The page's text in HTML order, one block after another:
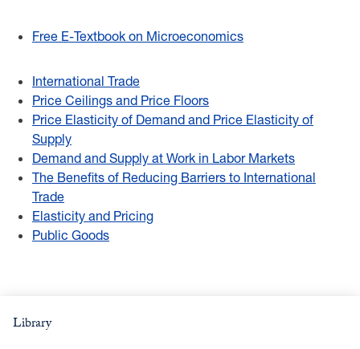
Free E-Textbook on Microeconomics
International Trade
Price Ceilings and Price Floors
Price Elasticity of Demand and Price Elasticity of
Supply
Demand and Supply at Work in Labor Markets
The Benefits of Reducing Barriers to International
Trade
Elasticity and Pricing
Public Goods
Library